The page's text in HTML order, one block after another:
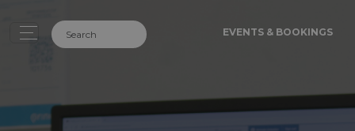
EVENTS & BOOKINGS